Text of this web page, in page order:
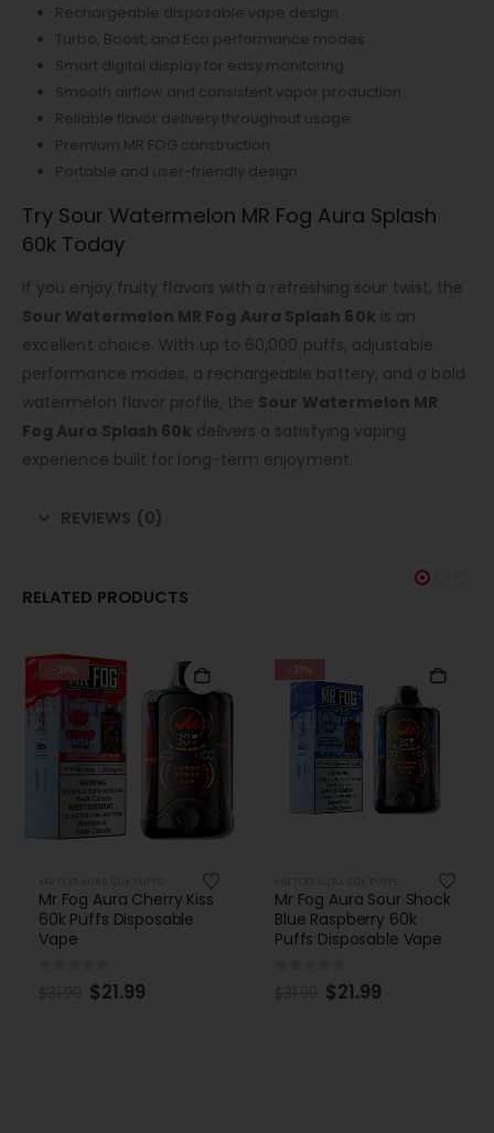
Rechargeable disposable vape design
Turbo, Boost, and Eco performance modes
Smart digital display for easy monitoring
Smooth airflow and consistent vapor production
Reliable flavor delivery throughout usage
Premium MR FOG construction
Portable and user-friendly design
Try Sour Watermelon MR Fog Aura Splash
60k Today
If you enjoy fruity flavors with a refreshing sour twist, the
Sour Watermelon MR Fog Aura Splash 60k is an
excellent choice. With up to 60,000 puffs, adjustable
performance modes, a rechargeable battery, and a bold
watermelon flavor profile, the Sour Watermelon MR
Fog Aura Splash 60k delivers a satisfying vaping
experience built for long-term enjoyment.
REVIEWS (0)
RELATED PRODUCTS
-31%
Mr Fog Aura Cherry Kiss
60k Puffs Disposable
Vape
out of 5
$21.99
-31%
Mr Fog Aura Sour Shock
Blue Raspberry 60k
Puffs Disposable Vape
out of 5
$21.99